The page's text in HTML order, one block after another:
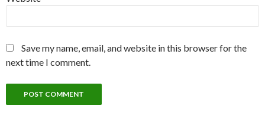
Save my name, email, and website in this browser for the
next time I comment.